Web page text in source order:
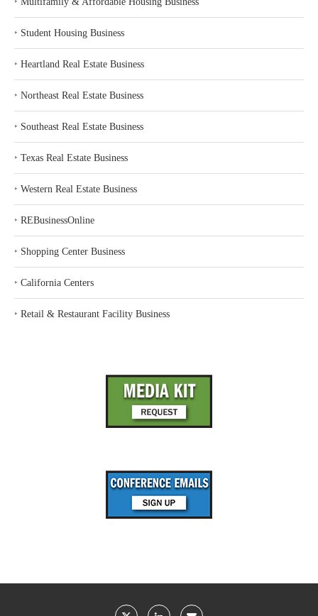
‣ Student Housing Business
‣ Heartland Real Estate Business
‣ Northeast Real Estate Business
‣ Southeast Real Estate Business
‣ Texas Real Estate Business
‣ Western Real Estate Business
‣ REBusinessOnline
‣ Shopping Center Business
‣ California Centers
‣ Retail & Restaurant Facility Business